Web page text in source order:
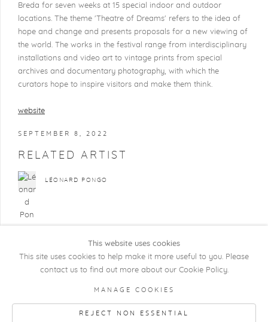
Breda for seven weeks at 15 special indoor and outdoor
locations. The theme 'Theatre of Dreams' refers to the idea of
hope and change and presents proposals for a new viewing of
the world. The works in the festival range from interdisciplinary
installations and video art to vintage prints from special
archives and documentary photography, with which the
curators hope to inspire visitors and make them think.
website
SEPTEMBER 8, 2022
RELATED ARTIST
LÉONARD PONGO
COPYRIGHT @ 2026 KRISTOF DE CLERCQ
GALLERY
This website uses cookies
This site uses cookies to help make it more useful to you. Please
contact us to find out more about our Cookie Policy.
MANAGE COOKIES
REJECT NON ESSENTIAL